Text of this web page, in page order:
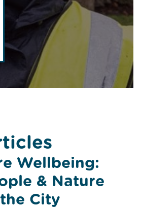
Wellbeing:
& Nature
City